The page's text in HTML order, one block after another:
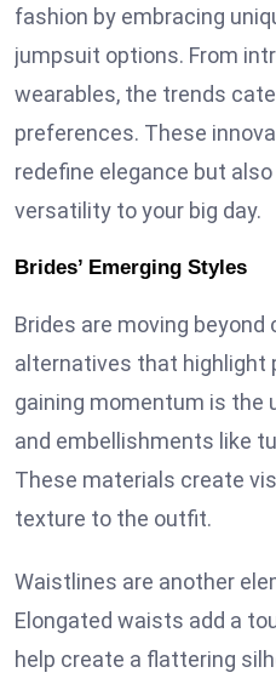
fashion by embracing
jumpsuit options. From
wearables, the trends
preferences. These
redefine elegance but
versatility to your big day.
Brides’ Emerging Styles
Brides are moving
alternatives that highlight
gaining momentum is the
and embellishments like
These materials create
texture to the outfit.
Waistlines are another
Elongated waists add a
help create a flattering